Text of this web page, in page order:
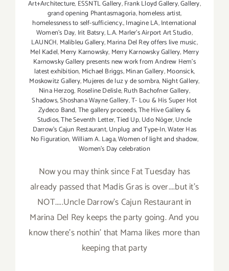
Art+Architecture, ESSNTL Gallery,Frank Lloyd Gallery,Gallery,
grand opening Phantasmagoria,homeless artist,
homelessness to self-sufficiency.,Imagine LA,International
Women's Day, Irit Batsry,L.A. Marler’s Airport Art Studio,
LAUNCH, Malibleu Gallery,Marina Del Rey offers live music,
Mel Kadel,Merry Karnowsky, Merry Karnowsky Gallery, Merry
Karnowsky Gallery presents new work from Andrew Hem's
latest exhibition, Michael Briggs,Minan Gallery,Moonsick,
Moskowitz Gallery,Mujeres de luz y de sombra, Night Gallery,
Nina Herzog, Roseline Delisle,Ruth Bachofner Gallery,
Shadows,Shoshana Wayne Gallery,T- Lou & His Super Hot
Zydeco Band,The gallery proceeds,The Hive Gallery &
Studios,The Seventh Letter,Tied Up,Udo Nöger,Uncle
Darrow's Cajun Restaurant,Unplug and Type-In,Water Has
No Figuration,William A. Laga,Women of light and shadow,
Women's Day celebration
Now you may think since Fat Tuesday has
already passed that Madis Gras is over....but it's
NOT.....Uncle Darrow's Cajun Restaurant in
Marina Del Rey keeps the party going. And you
know there's nothin' that Mama likes more than
keeping that party